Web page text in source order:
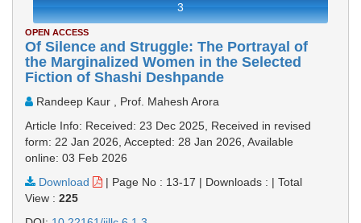
3
OPEN ACCESS
Of Silence and Struggle: The Portrayal of
the Marginalized Women in the Selected
Fiction of Shashi Deshpande
Randeep Kaur , Prof. Mahesh Arora
Article Info: Received: 23 Dec 2025, Received in revised
form: 22 Jan 2026, Accepted: 28 Jan 2026, Available
online: 03 Feb 2026
Download
| Page No : 13-17 | Downloads : | Total
View : 225